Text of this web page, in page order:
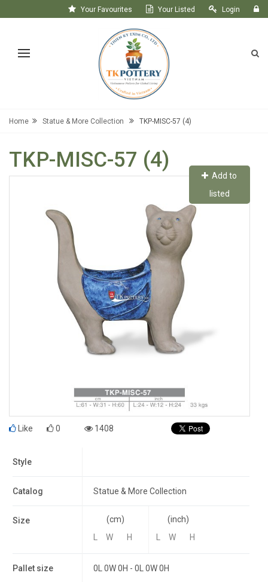
Your Favourites Your Listed
Login
Home Statue & More Collection TKP-MISC-57 (4)
TKP-MISC-57 (4)
Add to
listed
Like 0 1408
Style
Catalog Statue & More Collection
Size
(cm)
W H
(inch)
W H
Pallet size 0L 0W 0H - 0L 0W 0H